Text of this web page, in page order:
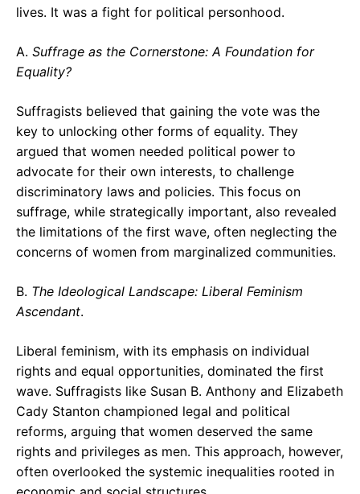
lives. It was a fight for political personhood.
A. Suffrage as the Cornerstone: A Foundation for
Equality?
Suffragists believed that gaining the vote was the
key to unlocking other forms of equality. They
argued that women needed political power to
advocate for their own interests, to challenge
discriminatory laws and policies. This focus on
suffrage, while strategically important, also revealed
the limitations of the first wave, often neglecting the
concerns of women from marginalized communities.
B. The Ideological Landscape: Liberal Feminism
Ascendant.
Liberal feminism, with its emphasis on individual
rights and equal opportunities, dominated the first
wave. Suffragists like Susan B. Anthony and Elizabeth
Cady Stanton championed legal and political
reforms, arguing that women deserved the same
rights and privileges as men. This approach, however,
often overlooked the systemic inequalities rooted in